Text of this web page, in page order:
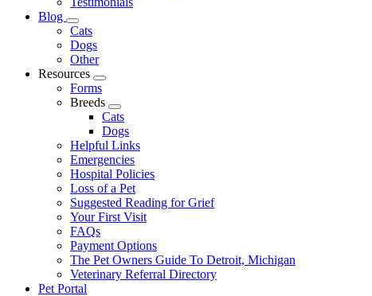
Blog
Toggle
Dropdown
Cats
Dogs
Other
Resources
Toggle
Dropdown
Forms
Breeds
Toggle
Dropdown
Cats
Dogs
Helpful Links
Emergencies
Hospital Policies
Loss of a Pet
Suggested Reading for Grief
Your First Visit
FAQs
Payment Options
The Pet Owners Guide To Detroit, Michigan
Veterinary Referral Directory
Pet Portal